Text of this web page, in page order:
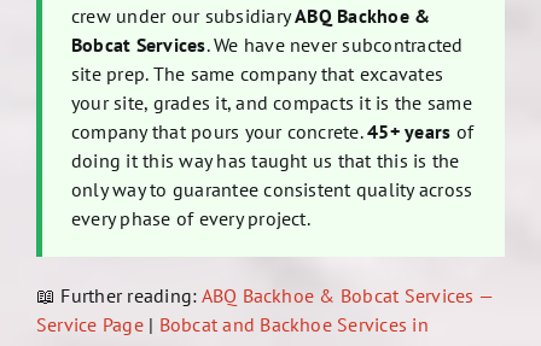
crew under our subsidiaryABQ Backhoe &
Bobcat Services. We have never subcontracted
site prep. The same company that excavates
your site, grades it, and compacts it is the same
company that pours your concrete.45+ years of
doing it this way has taught us that this is the
only way to guarantee consistent quality across
every phase of every project.
📖 Further reading: ABQ Backhoe & Bobcat Services —
Service Page| Bobcat and Backhoe Services in